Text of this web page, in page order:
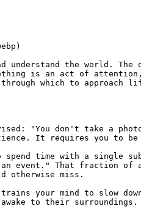
the world. The
is an act of
which to approach
"You don't take a
It requires you to
time with a single
event." That fraction of
otherwise miss.
your mind to slow
to their surroundings.